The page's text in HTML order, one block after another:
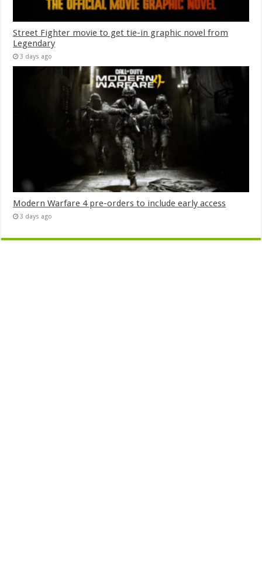
Street Fighter movie to get tie-in graphic novel from
Legendary
3 days ago
Modern Warfare 4 pre-orders to include early access
3 days ago